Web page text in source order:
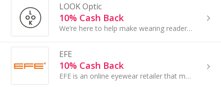
LOOK Optic
10% Cash Back
We’re here to help make wearing readers a fun, fashionable and fearless experience – wherever you need to read the fine print....
EFE
10% Cash Back
EFE is an online eyewear retailer that manufactures and sells glasses.